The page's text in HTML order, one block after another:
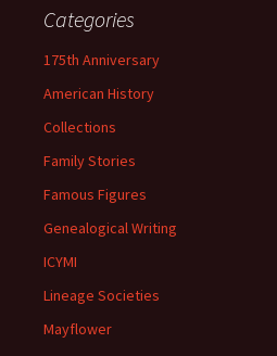
Categories
175th Anniversary
American History
Collections
Family Stories
Famous Figures
Genealogical Writing
ICYMI
Lineage Societies
Mayflower